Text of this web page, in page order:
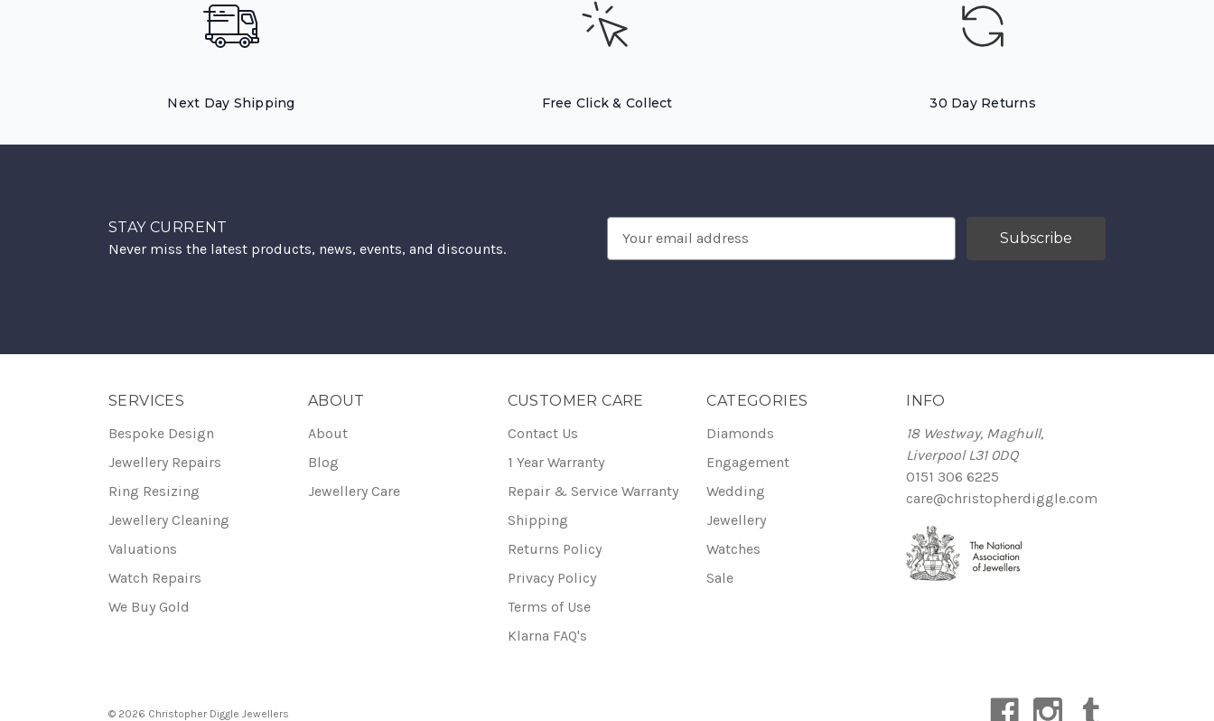
Next Day Shipping Free Click & Collect 30 Day Returns
STAY CURRENT
Never miss the latest products, news, events, and discounts.
Address
SERVICES
Bespoke Design
Jewellery Repairs
Ring Resizing
Jewellery Cleaning
Valuations
Watch Repairs
We Buy Gold
ABOUT
About
Blog
Jewellery Care
CUSTOMER CARE
Contact Us
1 Year Warranty
Repair & Service Warranty
Shipping
Returns Policy
Privacy Policy
Terms of Use
Klarna FAQ's
CATEGORIES
Diamonds
Engagement
Wedding
Jewellery
Watches
Sale
INFO
18 Westway, Maghull,
Liverpool L31 0DQ
0151 306 6225
care@christopherdiggle.com
© 2026 Christopher Diggle Jewellers